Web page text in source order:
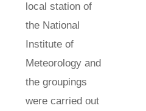
local station of
the National
Institute of
Meteorology and
the groupings
were carried out